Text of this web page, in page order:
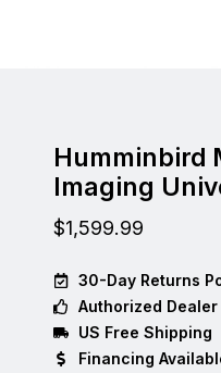
Humminbird
Imaging
$1,599.99
30-Day Returns
Authorized Dealer
US Free Shipping
Financing